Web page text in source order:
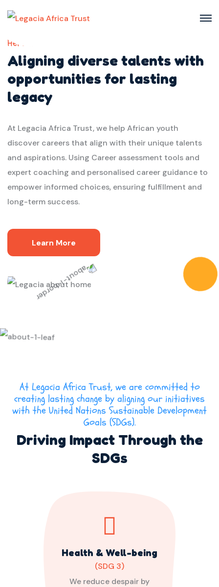
Here we
Aligning diverse talents with
opportunities for lasting
legacy
At Legacia Africa Trust, we help African youth
discover careers that align with their unique talents
and aspirations. Using Career assessment tools and
expert coaching and personalised career guidance to
empower informed choices, ensuring fulfillment and
long-term success.
Learn More
At Legacia Africa Trust, we are committed to
creating lasting change by aligning our initiatives
with the United Nations Sustainable Development
Goals (SDGs).
Driving Impact Through the
SDGs
Health & Well-being
(SDG 3)
We reduce despair by